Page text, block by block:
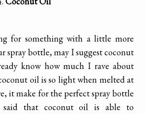
for something with a little more
spray bottle, may I suggest coconut
know how much I rave about
oil is so light when melted at
it make for the perfect spray bottle
said that coconut oil is able to